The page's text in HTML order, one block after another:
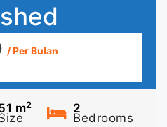
/ Per Bulan
m2 2
Bedrooms